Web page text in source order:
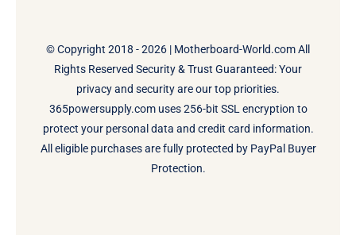
© Copyright 2018 - 2026 | Motherboard-World.comAll
Rights Reserved Security & Trust Guaranteed: Your
privacy and security are our top priorities.
365powersupply.com uses 256-bit SSL encryption to
protect your personal data and credit card information.
All eligible purchases are fully protected by PayPal Buyer
Protection.